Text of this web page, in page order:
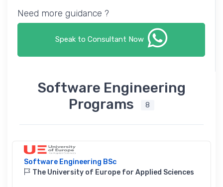
Need more guidance ?
Speak to Consultant Now
Software Engineering
Programs
8
Software Engineering BSc
The University of Europe for Applied Sciences